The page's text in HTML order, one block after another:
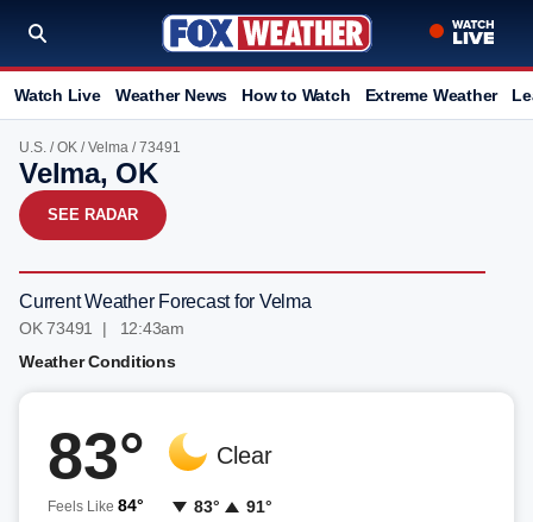
Watch Live Weather News How to Watch Extreme Weather
U.S. /OK /Velma / 73491
Velma, OK
SEE RADAR
Current Weather Forecast for Velma
OK 73491 | 12:43am
Weather Conditions
83°
Feels Like 84°
Clear
83° 91°